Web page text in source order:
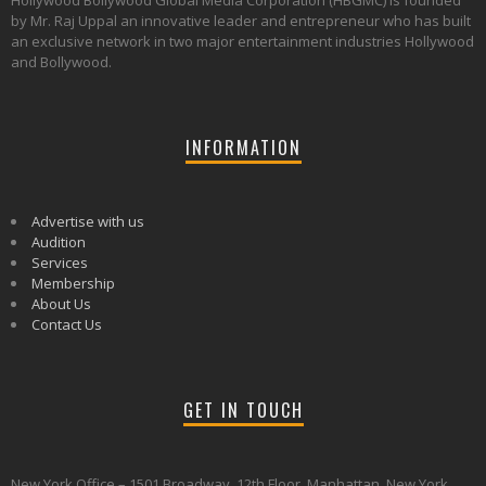
by Mr. Raj Uppal an innovative leader and entrepreneur who has built
an exclusive network in two major entertainment industries Hollywood
and Bollywood.
INFORMATION
Advertise with us
Audition
Services
Membership
About Us
Contact Us
GET IN TOUCH